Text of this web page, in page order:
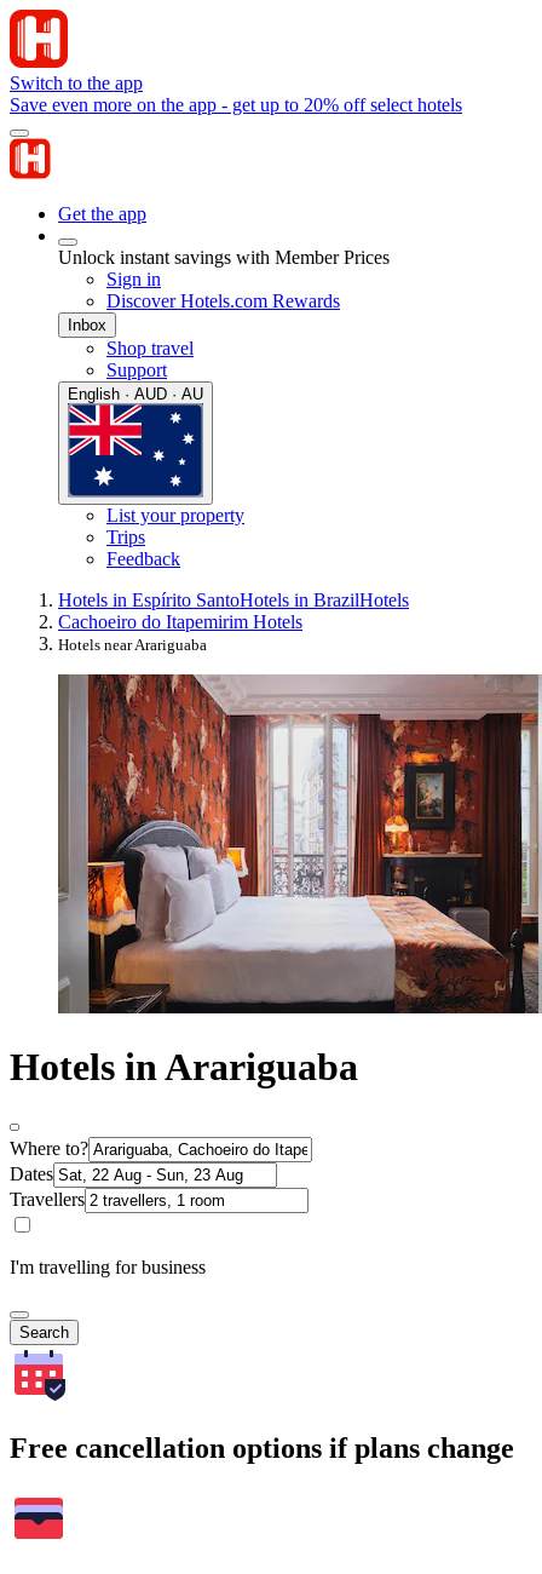
Switch to the app
Save even more on the app - get up to 20% off select hotels
Get the app
Unlock instant savings with Member Prices
Sign in
Discover Hotels.com Rewards
Inbox
Shop travel
Support
English · AUD · AU
List your property
Trips
Feedback
Hotels in Espírito SantoHotels in BrazilHotels
Cachoeiro do Itapemirim Hotels
Hotels near Arariguaba
Hotels in Arariguaba
Where to?
Dates
Travellers
I'm travelling for business
Search
Free cancellation options if plans change